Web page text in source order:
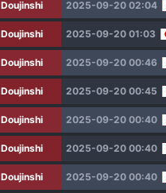
Doujinshi 2025-09-20 02:04
Doujinshi 2025-09-20 01:03
Doujinshi 2025-09-20 00:46
Doujinshi 2025-09-20 00:45
Doujinshi 2025-09-20 00:40
Doujinshi 2025-09-20 00:40
Doujinshi 2025-09-20 00:40